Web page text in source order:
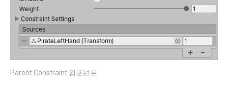
Parent Constraint 컴포넌트